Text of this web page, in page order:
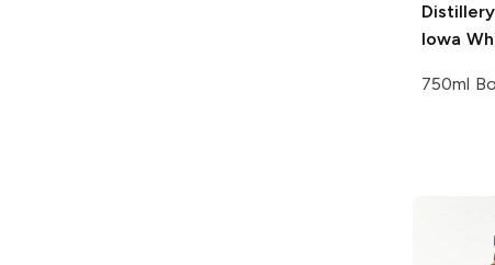
Distillery
Iowa
750ml